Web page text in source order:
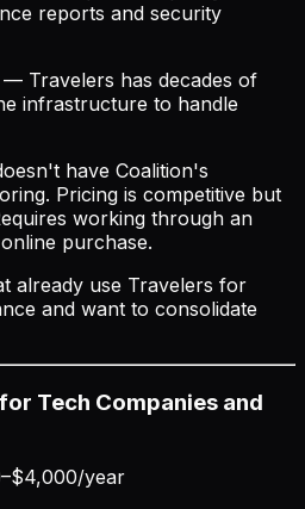
reports and security
— Travelers has decades of
infrastructure to handle
have Coalition's
Pricing is competitive but
working through an
purchase.
already use Travelers for
and want to consolidate
Tech Companies and
year